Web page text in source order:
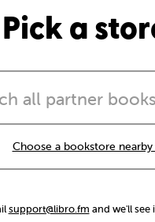
Pick a
Choose a bookstore nearby
support@libro.fm and we'll